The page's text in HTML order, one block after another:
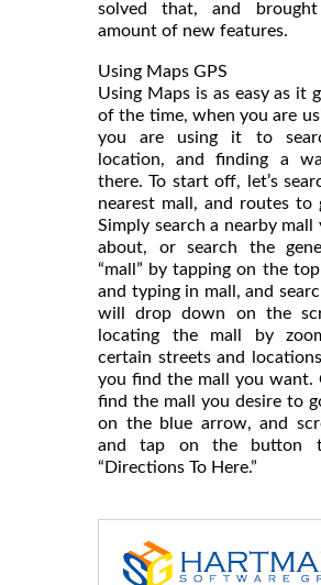
solved that, and
amount of new features.
Using Maps GPS
Using Maps is as easy as it
of the time, when you are
you are using it to
location, and finding a
there. To start off, let’s
nearest mall, and routes to
Simply search a nearby mall
about, or search the
“mall” by tapping on the
and typing in mall, and
will drop down on the
locating the mall by
certain streets and
you find the mall you want.
find the mall you desire to
on the blue arrow, and
and tap on the button
“Directions To Here.”